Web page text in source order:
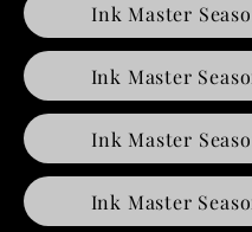
Ink Master
Ink Master
Ink Master
Ink Master